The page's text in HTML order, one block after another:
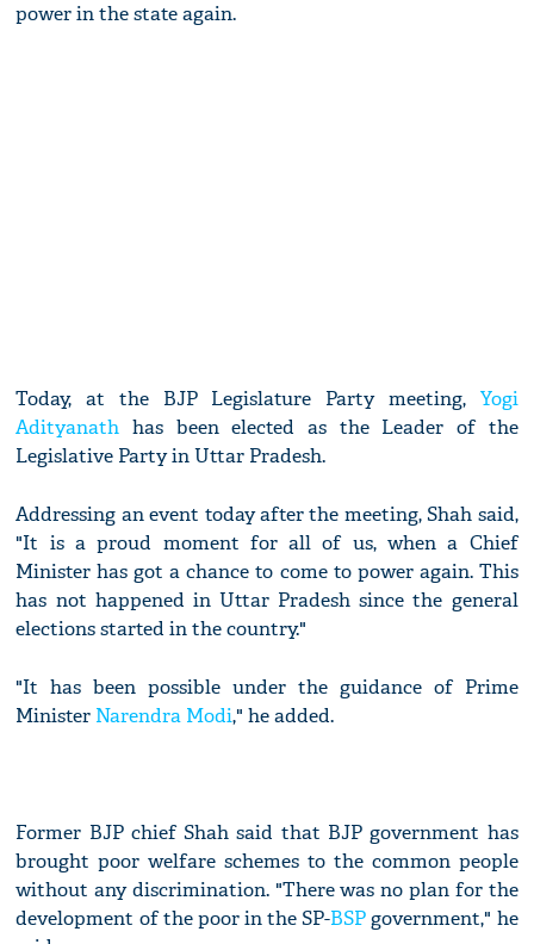
power in the state again.
Today, at the BJP Legislature Party meeting, Yogi
Adityanath has been elected as the Leader of the
Legislative Party in Uttar Pradesh.
Addressing an event today after the meeting, Shah said,
"It is a proud moment for all of us, when a Chief
Minister has got a chance to come to power again. This
has not happened in Uttar Pradesh since the general
elections started in the country."
"It has been possible under the guidance of Prime
Minister Narendra Modi," he added.
Former BJP chief Shah said that BJP government has
brought poor welfare schemes to the common people
without any discrimination. "There was no plan for the
development of the poor in the SP-BSPgovernment," he